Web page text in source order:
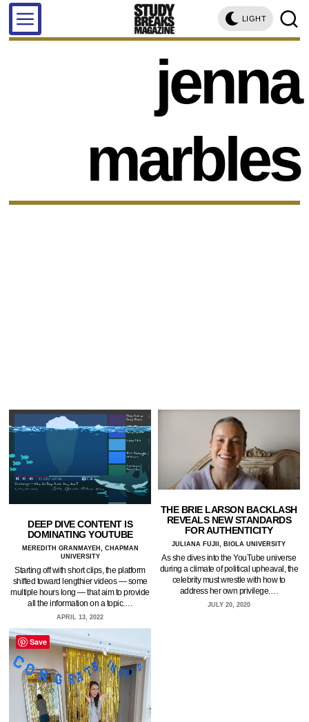
LIGHT
jenna
marbles
DEEP DIVE CONTENT IS
DOMINATING YOUTUBE
MEREDITH GRANMAYEH, CHAPMAN
UNIVERSITY
Starting off with short clips, the platform
shifted toward lengthier videos — some
multiple hours long — that aim to provide
all the information on a topic.…
APRIL 13, 2022
THE BRIE LARSON BACKLASH
REVEALS NEW STANDARDS
FOR AUTHENTICITY
JULIANA FUJII, BIOLA UNIVERSITY
As she dives into the YouTube universe
during a climate of political upheaval, the
celebrity must wrestle with how to
address her own privilege.…
JULY 20, 2020
Save